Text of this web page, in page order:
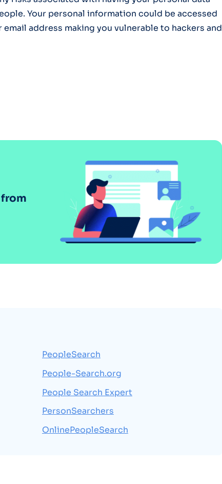
Your personal information could be accessed
address making you vulnerable to hackers and
PeopleSearch
People-Search.org
People Search Expert
PersonSearchers
OnlinePeopleSearch